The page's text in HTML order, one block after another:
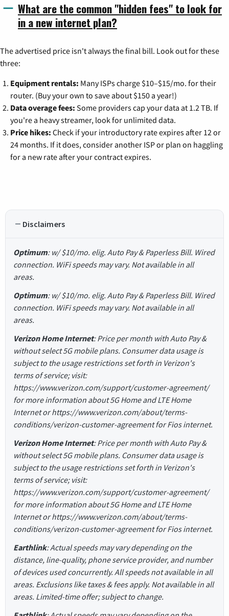
What are the common "hidden fees" to look for
in a new internet plan?
The advertised price isn't always the final bill. Look out for these
three:
Equipment rentals: Many ISPs charge $10–$15/mo. for their
router. (Buy your own to save about $150 a year!)
Data overage fees: Some providers cap your data at 1.2 TB. If
you're a heavy streamer, look for unlimited data.
Price hikes: Check if your introductory rate expires after 12 or
24 months. If it does, consider another ISP or plan on haggling
for a new rate after your contract expires.
Disclaimers
Optimum: w/ $10/mo. elig. Auto Pay & Paperless Bill. Wired
connection. WiFi speeds may vary. Not available in all
areas.
Optimum: w/ $10/mo. elig. Auto Pay & Paperless Bill. Wired
connection. WiFi speeds may vary. Not available in all
areas.
Verizon Home Internet: Price per month with Auto Pay &
without select 5G mobile plans. Consumer data usage is
subject to the usage restrictions set forth in Verizon's
terms of service; visit:
https://www.verizon.com/support/customer-agreement/
for more information about 5G Home and LTE Home
Internet or https://www.verizon.com/about/terms-
conditions/verizon-customer-agreement for Fios internet.
Verizon Home Internet: Price per month with Auto Pay &
without select 5G mobile plans. Consumer data usage is
subject to the usage restrictions set forth in Verizon's
terms of service; visit:
https://www.verizon.com/support/customer-agreement/
for more information about 5G Home and LTE Home
Internet or https://www.verizon.com/about/terms-
conditions/verizon-customer-agreement for Fios internet.
Earthlink: Actual speeds may vary depending on the
distance, line-quality, phone service provider, and number
of devices used concurrently. All speeds not available in all
areas. Exclusions like taxes & fees apply. Not available in all
areas. Limited-time offer; subject to change.